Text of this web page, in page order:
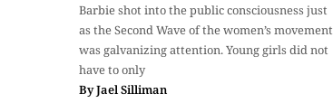
Barbie shot into the public consciousness just
as the Second Wave of the women’s movement
was galvanizing attention. Young girls did not
have to only
ByJael Silliman